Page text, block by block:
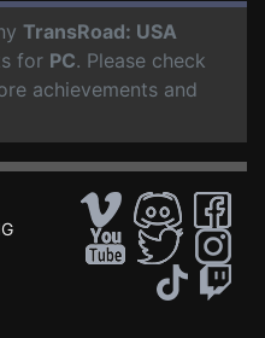
TransRoad: USA
for PC. Please check
achievements and